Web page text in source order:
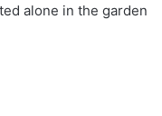
alone in the garden